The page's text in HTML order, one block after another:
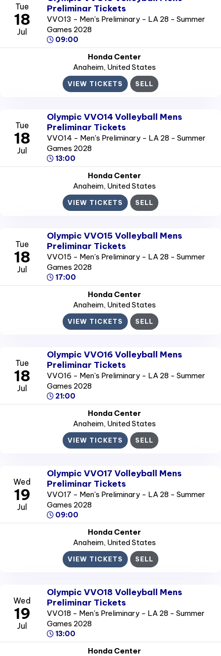
Tue
18
Jul
Preliminar Tickets
VVO13 - Men's Preliminary - LA 28 - Summer
Games 2028
09:00
Honda Center
Anaheim, United States
VIEW TICKETS SELL
Tue
18
Jul
Olympic VVO14 Volleyball Mens
Preliminar Tickets
VVO14 - Men's Preliminary - LA 28 - Summer
Games 2028
13:00
Honda Center
Anaheim, United States
VIEW TICKETS SELL
Tue
18
Jul
Olympic VVO15 Volleyball Mens
Preliminar Tickets
VVO15 - Men's Preliminary - LA 28 - Summer
Games 2028
17:00
Honda Center
Anaheim, United States
VIEW TICKETS SELL
Tue
18
Jul
Olympic VVO16 Volleyball Mens
Preliminar Tickets
VVO16 - Men's Preliminary - LA 28 - Summer
Games 2028
21:00
Honda Center
Anaheim, United States
VIEW TICKETS SELL
Wed
19
Jul
Olympic VVO17 Volleyball Mens
Preliminar Tickets
VVO17 - Men's Preliminary - LA 28 - Summer
Games 2028
09:00
Honda Center
Anaheim, United States
VIEW TICKETS SELL
Wed
19
Jul
Olympic VVO18 Volleyball Mens
Preliminar Tickets
VVO18 - Men's Preliminary - LA 28 - Summer
Games 2028
13:00
Honda Center